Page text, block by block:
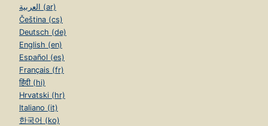
العربية (ar)
Čeština (cs)
Deutsch (de)
English (en)
Español (es)
Français (fr)
हिंदी (hi)
Hrvatski (hr)
Italiano (it)
한국어 (ko)